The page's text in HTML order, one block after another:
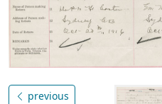
previous